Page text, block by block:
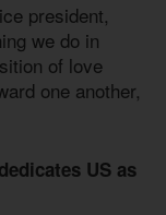
president,
we do in
of love
one another,
US as